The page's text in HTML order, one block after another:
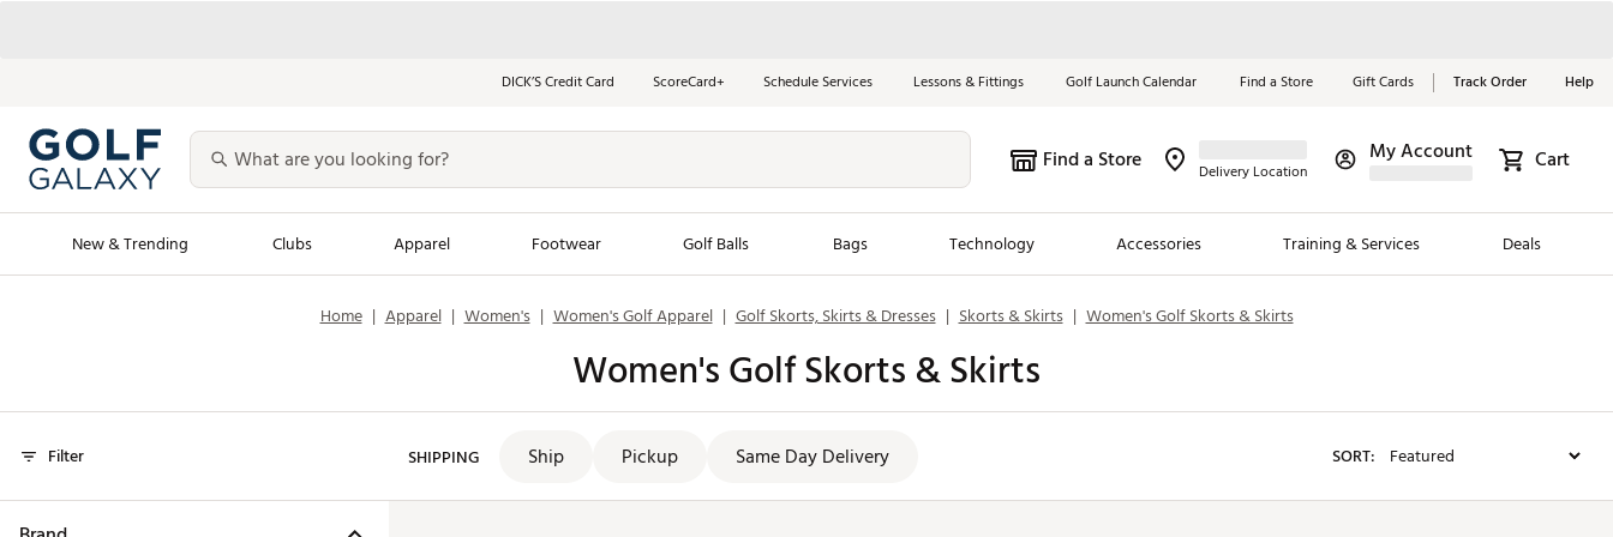
DICK’S Credit Card ScoreCard+ Schedule Services Lessons & Fittings Golf Launch Calendar Find a Store Gift Cards Track Order Help
Find a Store Delivery Location
My Account Cart
New & Trending Clubs Apparel Footwear Golf Balls Bags Technology Accessories Training & Services Deals
Golf Launch Calendar
Featured Shops
Personalized Gear
Trending Styles
Women's Shop The Look
Nike New Arrivals
New Arrivals
New Clubs
New Shoes
New Balls
Trending Brands
Chubbies
Jordan Golf
Red, White &
Blue Essentials
Shop Now
Home | Apparel | Women's | Women's Golf Apparel | Golf Skorts, Skirts & Dresses | Skorts & Skirts | Women's Golf Skorts & Skirts
Women's Golf Skorts & Skirts
Filter SHIPPING Ship Pickup Same Day Delivery SORT: